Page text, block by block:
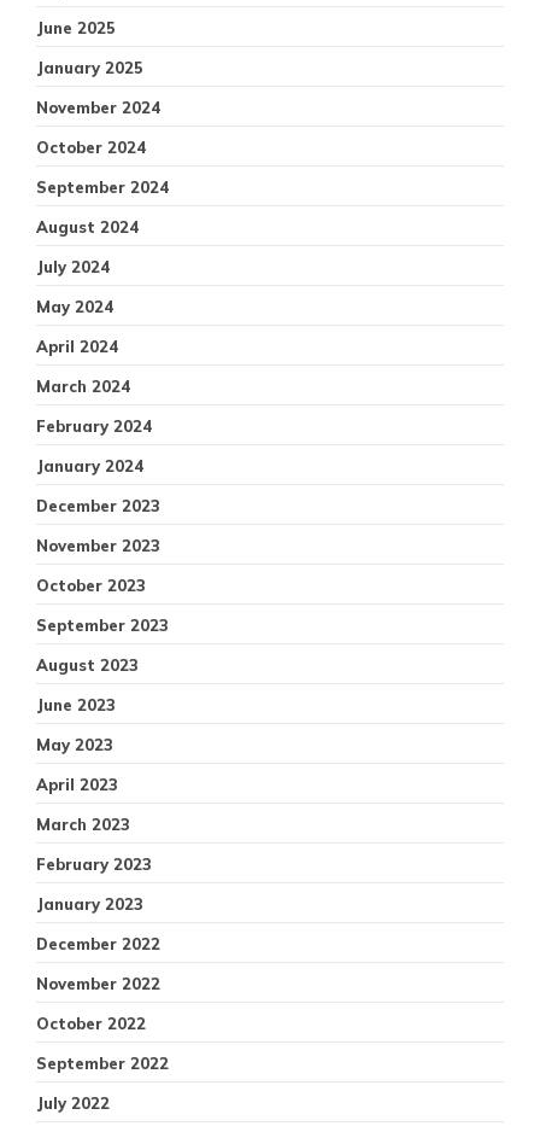
June 2025
January 2025
November 2024
October 2024
September 2024
August 2024
July 2024
May 2024
April 2024
March 2024
February 2024
January 2024
December 2023
November 2023
October 2023
September 2023
August 2023
June 2023
May 2023
April 2023
March 2023
February 2023
January 2023
December 2022
November 2022
October 2022
September 2022
July 2022